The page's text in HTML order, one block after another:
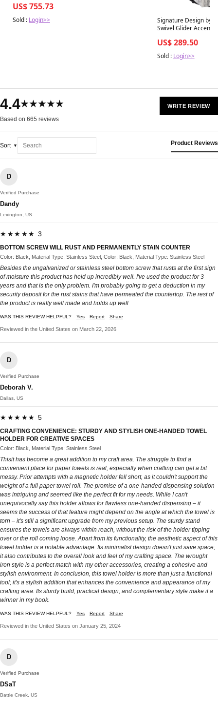
US$ 755.73
Sold : Login>>
Signature Design by
Swivel Glider Accent
US$ 289.50
Sold : Login>>
4.4★★★★★
Based on 665 reviews
WRITE REVIEW
Sort Product Reviews
D
Verified Purchase
Dandy
Lexington, US
★★★★★ 3
BOTTOM SCREW WILL RUST AND PERMANENTLY STAIN COUNTER
Color: Black, Material Type: Stainless Steel, Color: Black, Material Type: Stainless Steel
Besides the ungalvanized or stainless steel bottom screw that rusts at the first sign
of moisture this product has held up incredibly well. I've used the product for 3
years and that is the only problem. I'm probably going to get a deduction in my
security deposit for the rust stains that have permeated the countertop. The rest of
the product is really well made and holds up well
WAS THIS REVIEW HELPFUL? Yes Report Share
Reviewed in the United States on March 22, 2026
D
Verified Purchase
Deborah V.
Dallas, US
★★★★★ 5
CRAFTING CONVENIENCE: STURDY AND STYLISH ONE-HANDED TOWEL
HOLDER FOR CREATIVE SPACES
Color: Black, Material Type: Stainless Steel
Thisit has become a great addition to my craft area. The struggle to find a
convenient place for paper towels is real, especially when crafting can get a bit
messy. Prior attempts with a magnetic holder fell short, as it couldn't support the
weight of a full paper towel roll. The promise of a one-handed dispensing solution
was intriguing and seemed like the perfect fit for my needs. While I can't
unequivocally say this holder allows for flawless one-handed dispensing – it
seems the success of that feature might depend on the angle at which the towel is
torn – it's still a significant upgrade from my previous setup. The sturdy stand
ensures the towels are always within reach, without the risk of the holder tipping
over or the roll coming loose. Apart from its functionality, the aesthetic aspect of this
towel holder is a notable advantage. Its minimalist design doesn't just save space;
it also contributes to the overall look and feel of my crafting space. The wrought
iron style is a perfect match with my other accessories, creating a cohesive and
stylish environment. In conclusion, this towel holder is more than just a functional
tool; it's a stylish addition that enhances the convenience and appearance of my
crafting area. Its sturdy build, practical design, and complementary style make it a
winner in my book.
WAS THIS REVIEW HELPFUL? Yes Report Share
Reviewed in the United States on January 25, 2024
D
Verified Purchase
DSaT
Battle Creek, US